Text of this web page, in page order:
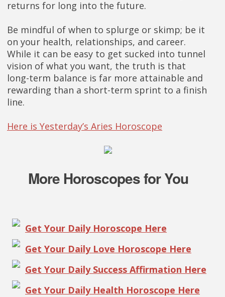
returns for long into the future.
Be mindful of when to splurge or skimp; be it
on your health, relationships, and career.
While it can be easy to get sucked into tunnel
vision of what you want, the truth is that
long-term balance is far more attainable and
rewarding than a short-term sprint to a finish
line.
Here is Yesterday’s Aries Horoscope
More Horoscopes for You
Get Your Daily Horoscope Here
Get Your Daily Love Horoscope Here
Get Your Daily Success Affirmation Here
Get Your Daily Health Horoscope Here